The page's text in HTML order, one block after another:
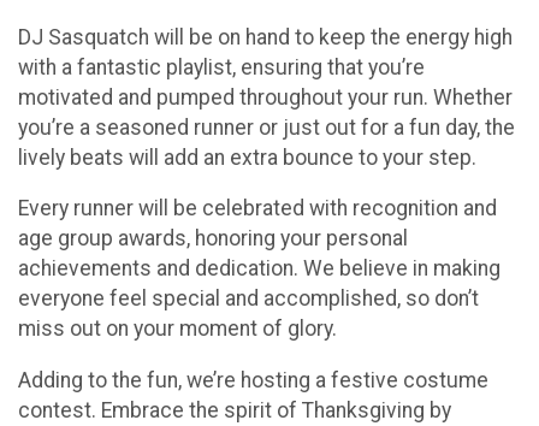
DJ Sasquatch will be on hand to keep the energy high
with a fantastic playlist, ensuring that you’re
motivated and pumped throughout your run. Whether
you’re a seasoned runner or just out for a fun day, the
lively beats will add an extra bounce to your step.
Every runner will be celebrated with recognition and
age group awards, honoring your personal
achievements and dedication. We believe in making
everyone feel special and accomplished, so don’t
miss out on your moment of glory.
Adding to the fun, we’re hosting a festive costume
contest. Embrace the spirit of Thanksgiving by